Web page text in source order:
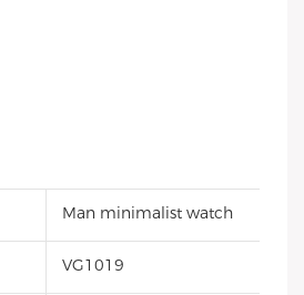
Man minimalist watch
VG1019